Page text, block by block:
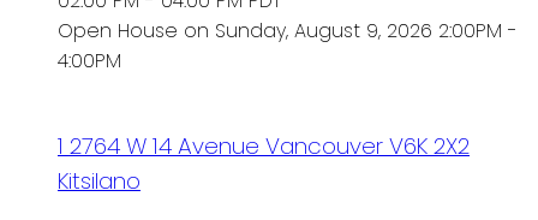
Open House on Sunday, August 9, 2026 2:00PM -
4:00PM
1 2764 W 14 Avenue VancouverV6K 2X2
Kitsilano